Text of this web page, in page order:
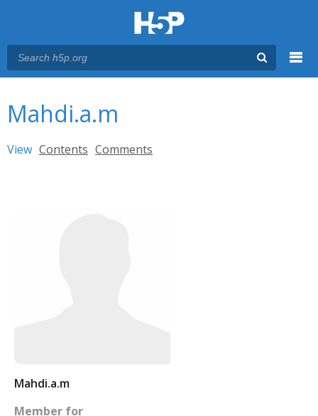
Mahdi.a.m
Primary tabs
View (active tab)
Contents Comments
Mahdi.a.m
Member for